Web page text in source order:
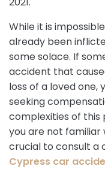
While it is
already been
some solace. If
accident that
loss of a loved one,
seeking
complexities of this
you are not familiar
crucial to consult a
Cypress car